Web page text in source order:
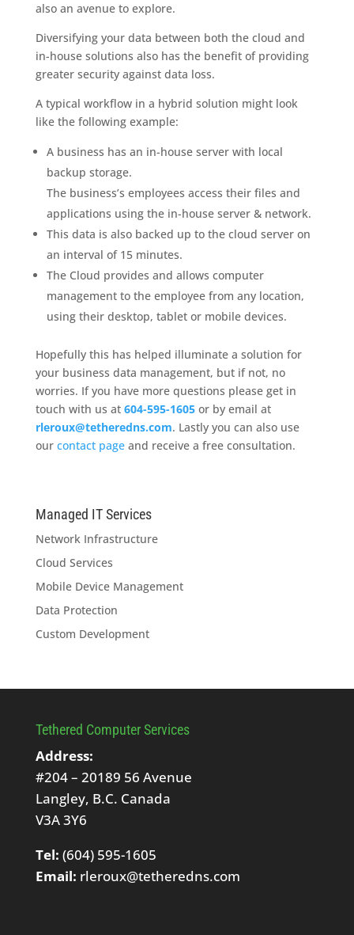
also an avenue to explore.
Diversifying your data between both the cloud and
in-house solutions also has the benefit of providing
greater security against data loss.
A typical workflow in a hybrid solution might look
like the following example:
A business has an in-house server with local
backup storage.
The business’s employees access their files and
applications using the in-house server & network.
This data is also backed up to the cloud server on
an interval of 15 minutes.
The Cloud provides and allows computer
management to the employee from any location,
using their desktop, tablet or mobile devices.
Hopefully this has helped illuminate a solution for
your business data management, but if not, no
worries. If you have more questions please get in
touch with us at 604-595-1605or by email at
rleroux@tetheredns.com. Lastly you can also use
our contact pageand receive a free consultation.
Managed IT Services
Network Infrastructure
Cloud Services
Mobile Device Management
Data Protection
Custom Development
Tethered Computer Services
Address:
#204 – 20189 56 Avenue
Langley, B.C. Canada
V3A 3Y6
Tel: (604) 595-1605
Email: rleroux@tetheredns.com